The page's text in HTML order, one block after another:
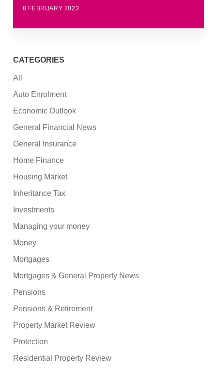
8 FEBRUARY 2023
CATEGORIES
All
Auto Enrolment
Economic Outlook
General Financial News
General Insurance
Home Finance
Housing Market
Inheritance Tax
Investments
Managing your money
Money
Mortgages
Mortgages & General Property News
Pensions
Pensions & Retirement
Property Market Review
Protection
Residential Property Review